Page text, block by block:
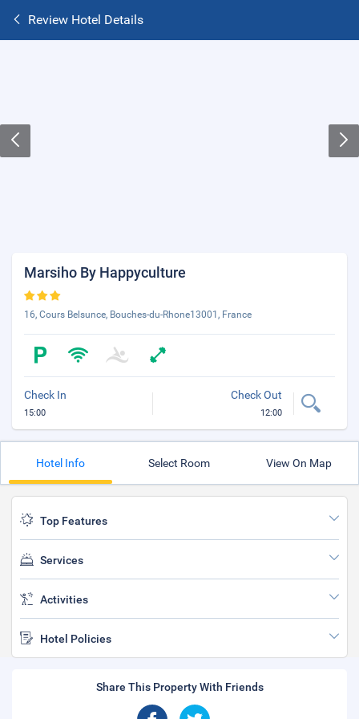
Review Hotel Details
Marsiho By Happyculture
16, Cours Belsunce, Bouches-du-Rhone13001, France
Check In
15:00
Check Out
12:00
Hotel Info Select Room View On Map
Top Features
Services
Activities
Hotel Policies
Share This Property With Friends